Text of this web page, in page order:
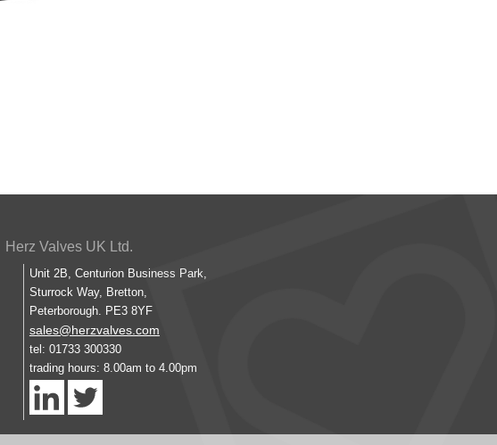
Herz Valves UK Ltd.
Unit 2B, Centurion Business Park,
Sturrock Way, Bretton,
Peterborough. PE3 8YF
sales@herzvalves.com
tel: 01733 300330
trading hours: 8.00am to 4.00pm